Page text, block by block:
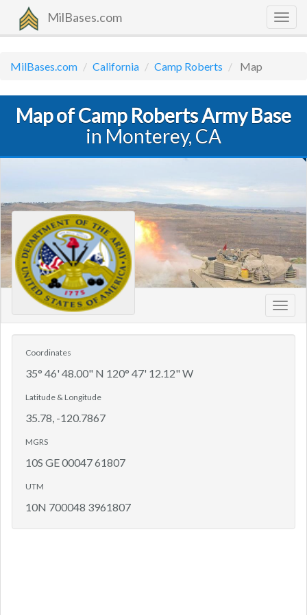
MilBases.com
MilBases.com California Camp Roberts Map
Map of Camp Roberts Army Base
in Monterey, CA
Coordinates
35° 46' 48.00" N 120° 47' 12.12" W
Latitude & Longitude
35.78, -120.7867
MGRS
10S GE 00047 61807
UTM
10N 700048 3961807